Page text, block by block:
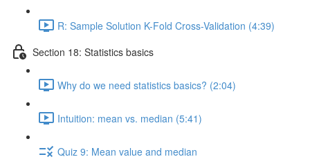
R: Sample Solution K-Fold Cross-Validation (4:39)
Section 18: Statistics basics
Why do we need statistics basics? (2:04)
Intuition: mean vs. median (5:41)
Quiz 9: Mean value and median